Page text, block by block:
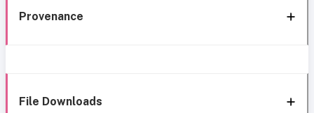
Provenance
File Downloads